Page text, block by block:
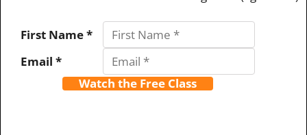
First Name *
Email *
Watch the Free Class